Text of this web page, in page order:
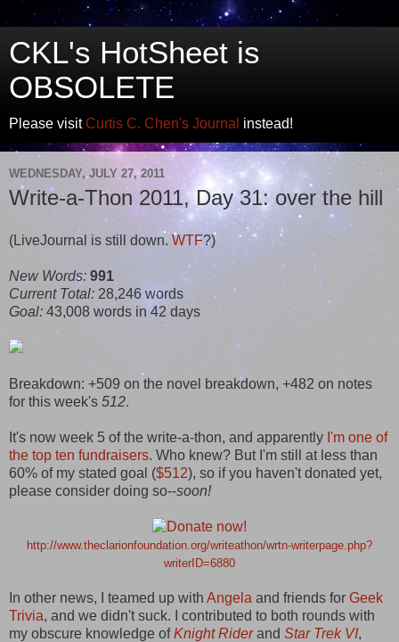
CKL's HotSheet is
OBSOLETE
Please visitCurtis C. Chen's Journal instead!
WEDNESDAY, JULY 27, 2011
Write-a-Thon 2011, Day 31: over the hill
(LiveJournal is still down. WTF?)
New Words: 991
Current Total: 28,246 words
Goal: 43,008 words in 42 days
Breakdown: +509 on the novel breakdown, +482 on notes
for this week's 512.
It's now week 5 of the write-a-thon, and apparently I'm one of
the top ten fundraisers. Who knew? But I'm still at less than
60% of my stated goal ($512), so if you haven't donated yet,
please consider doing so--soon!
http://www.theclarionfoundation.org/writeathon/wrtn-writerpage.php?
writerID=6880
In other news, I teamed up with Angela and friends for Geek
Trivia, and we didn't suck. I contributed to both rounds with
my obscure knowledge ofKnight Riderand Star Trek VI,